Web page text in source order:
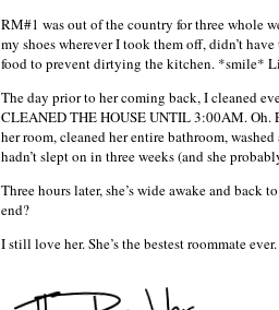
RM#1 was out of the country for three whole
my shoes wherever I took them off, didn’t
food to prevent dirtying the kitchen. *smile*
The day prior to her coming back, I cleaned
CLEANED THE HOUSE UNTIL 3:00AM. Oh.
her room, cleaned her entire bathroom,
hadn’t slept on in three weeks (and she
Three hours later, she’s wide awake and back
end?
I still love her. She’s the bestest roommate